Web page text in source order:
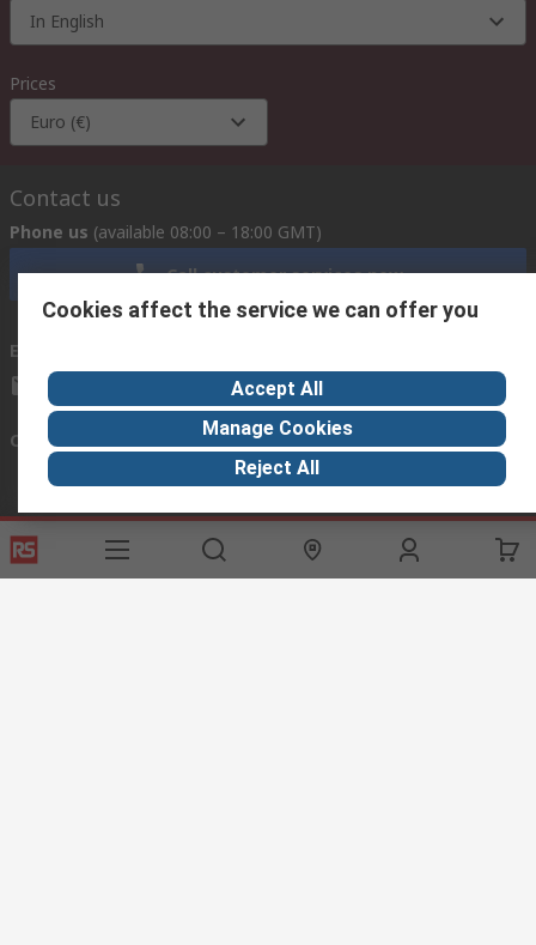
In English
Prices
Euro (€)
Contact us
Phone us (available 08:00 – 18:00 GMT)
Call customer services now
Email us
exportsupport@rs.rsgroup.com
Connect with us
Helpful links
Cookies affect the service we can offer you
Accept All
Manage Cookies
Reject All